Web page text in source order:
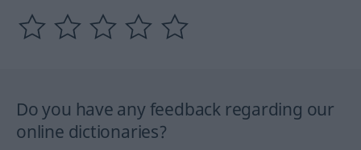
Do you have any feedback regarding our
online dictionaries?